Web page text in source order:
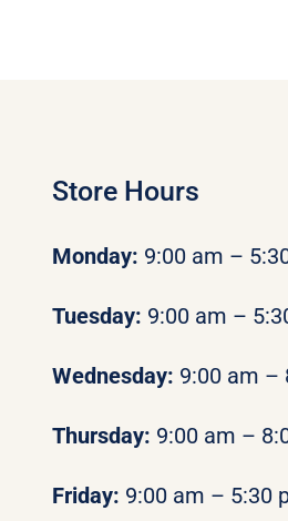
Store Hours
Monday: 9:00 am –
Tuesday: 9:00 am –
Wednesday: 9:00 am –
Thursday: 9:00 am –
Friday: 9:00 am – 5:30